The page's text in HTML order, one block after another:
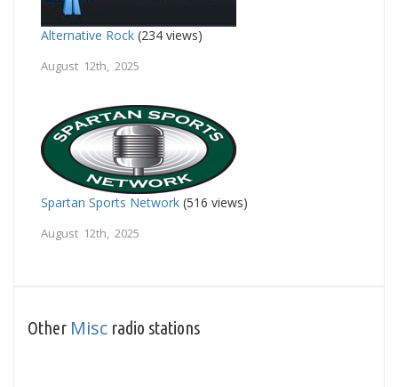
Alternative Rock (234 views)
August 12th, 2025
Spartan Sports Network (516 views)
August 12th, 2025
Other Misc radio stations